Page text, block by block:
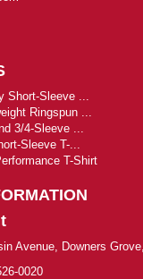
Short-Sleeve ...
Ringspun ...
3/4-Sleeve ...
Sleeve T-...
T-Shirt
Avenue, Downers
0020